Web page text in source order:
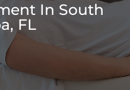
In South
FL